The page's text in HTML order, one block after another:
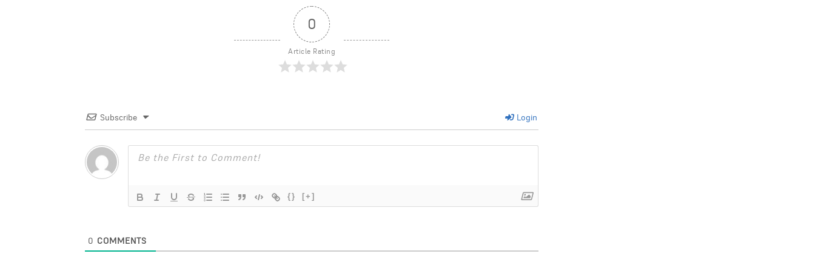
0
Article Rating
Subscribe Login
{} [+]
0 COMMENTS